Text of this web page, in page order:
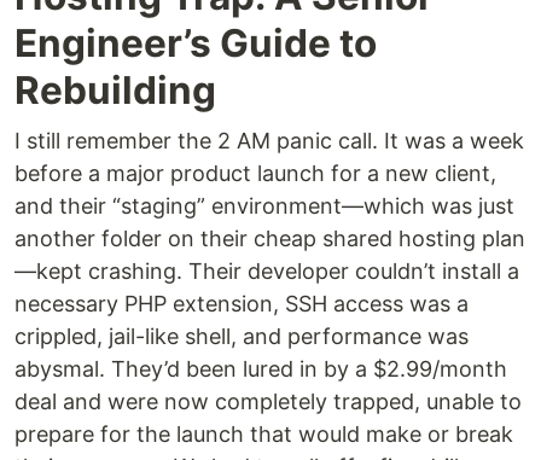
Engineer’s Guide to
Rebuilding
I still remember the 2 AM panic call. It was a week
before a major product launch for a new client,
and their “staging” environment—which was just
another folder on their cheap shared hosting plan
—kept crashing. Their developer couldn’t install a
necessary PHP extension, SSH access was a
crippled, jail-like shell, and performance was
abysmal. They’d been lured in by a $2.99/month
deal and were now completely trapped, unable to
prepare for the launch that would make or break